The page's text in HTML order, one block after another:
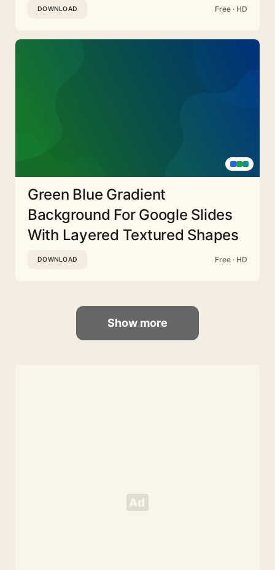
DOWNLOAD Free · HD
Green Blue Gradient
Background For Google Slides
With Layered Textured Shapes
DOWNLOAD Free · HD
Show more